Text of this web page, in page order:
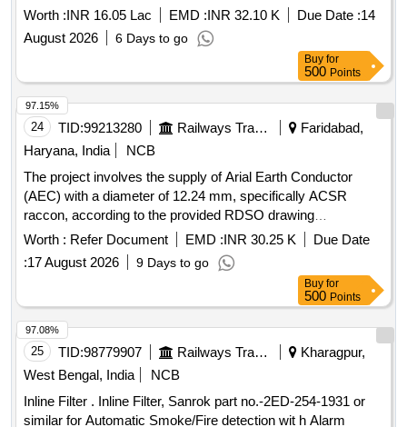
Project. This service contract is intended to ensure the
proper insulation of thermal power plant components.
Service contract for de-insulation, re-insulation
Worth :INR 16.05 Lac EMD :INR 32.10 K Due Date :14
August 2026
6 Days to go
Buy for
500 Points
24 TID:99213280 Railways Transport Services
Faridabad,
Haryana, India
NCB
The project involves the supply of Arial Earth Conductor
(AEC) with a diameter of 12.24 mm, specifically ACSR
raccon, according to the provided RDSO drawing
specifications. Arial Earth Conductor (AEC) 12.24 mm dia.
Worth : Refer Document EMD :INR 30.25 K
Due Date
:17 August 2026 9 Days to go
97.15%
Buy for
500 Points
25 TID:98779907 Railways Transport Services
Kharagpur,
West Bengal, India
NCB
Inline Filter . Inline Filter, Sanrok part no.-2ED-254-1931 or
similar for Automatic Smoke/Fire detection wit h Alarm
97.08%